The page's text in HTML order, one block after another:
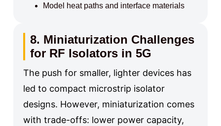
Model heat paths and interface materials
8. Miniaturization Challenges
for RF Isolators in 5G
The push for smaller, lighter devices has
led to compact microstrip isolator
designs. However, miniaturization comes
with trade-offs: lower power capacity,